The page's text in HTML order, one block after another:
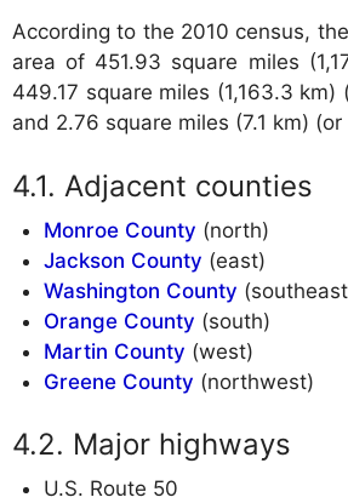
According to the 2010 census,
area of 451.93 square miles
449.17 square miles (1,163.3 km)
and 2.76 square miles (7.1 km)
Adjacent counties
Monroe County (north)
Jackson County (east)
Washington County
Orange County (south)
Martin County (west)
Greene County (northwest)
Major highways
U.S. Route 50